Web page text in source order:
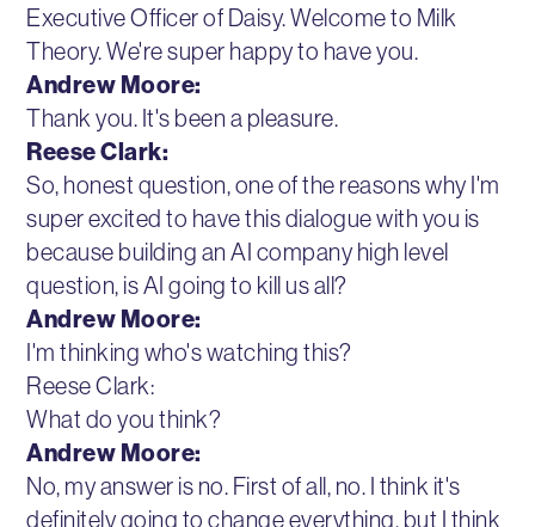
Executive Officer of Daisy. Welcome to Milk
Theory. We're super happy to have you.
Andrew Moore:
Thank you. It's been a pleasure.
Reese Clark:
So, honest question, one of the reasons why I'm
super excited to have this dialogue with you is
because building an AI company high level
question, is AI going to kill us all?
Andrew Moore:
I'm thinking who's watching this?
Reese Clark:
What do you think?
Andrew Moore:
No, my answer is no. First of all, no. I think it's
definitely going to change everything, but I think